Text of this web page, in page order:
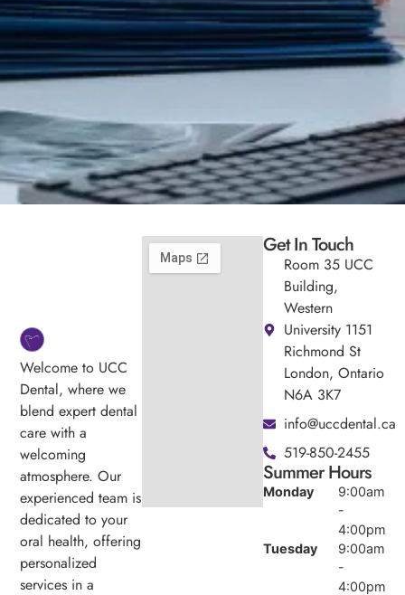
Welcome to UCC
Dental, where we
blend expert dental
care with a
welcoming
atmosphere. Our
experienced team is
dedicated to your
oral health, offering
personalized
services in a
Get In Touch
Room 35 UCC
Building,
Western
University 1151
Richmond St
London, Ontario
N6A 3K7
info@uccdental.ca
519-850-2455
Summer Hours
Monday
9:00am
-
4:00pm
Tuesday
9:00am
-
4:00pm